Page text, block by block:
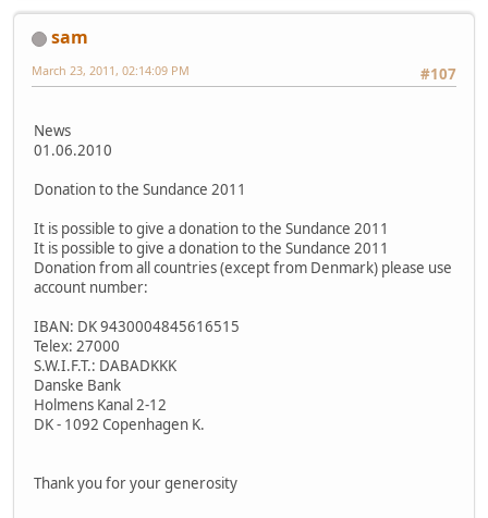
sam
#107
March 23, 2011, 02:14:09 PM
News
01.06.2010
Donation to the Sundance 2011
It is possible to give a donation to the Sundance 2011
It is possible to give a donation to the Sundance 2011
Donation from all countries (except from Denmark) please use
account number:
IBAN: DK 9430004845616515
Telex: 27000
S.W.I.F.T.: DABADKKK
Danske Bank
Holmens Kanal 2-12
DK - 1092 Copenhagen K.
Thank you for your generosity